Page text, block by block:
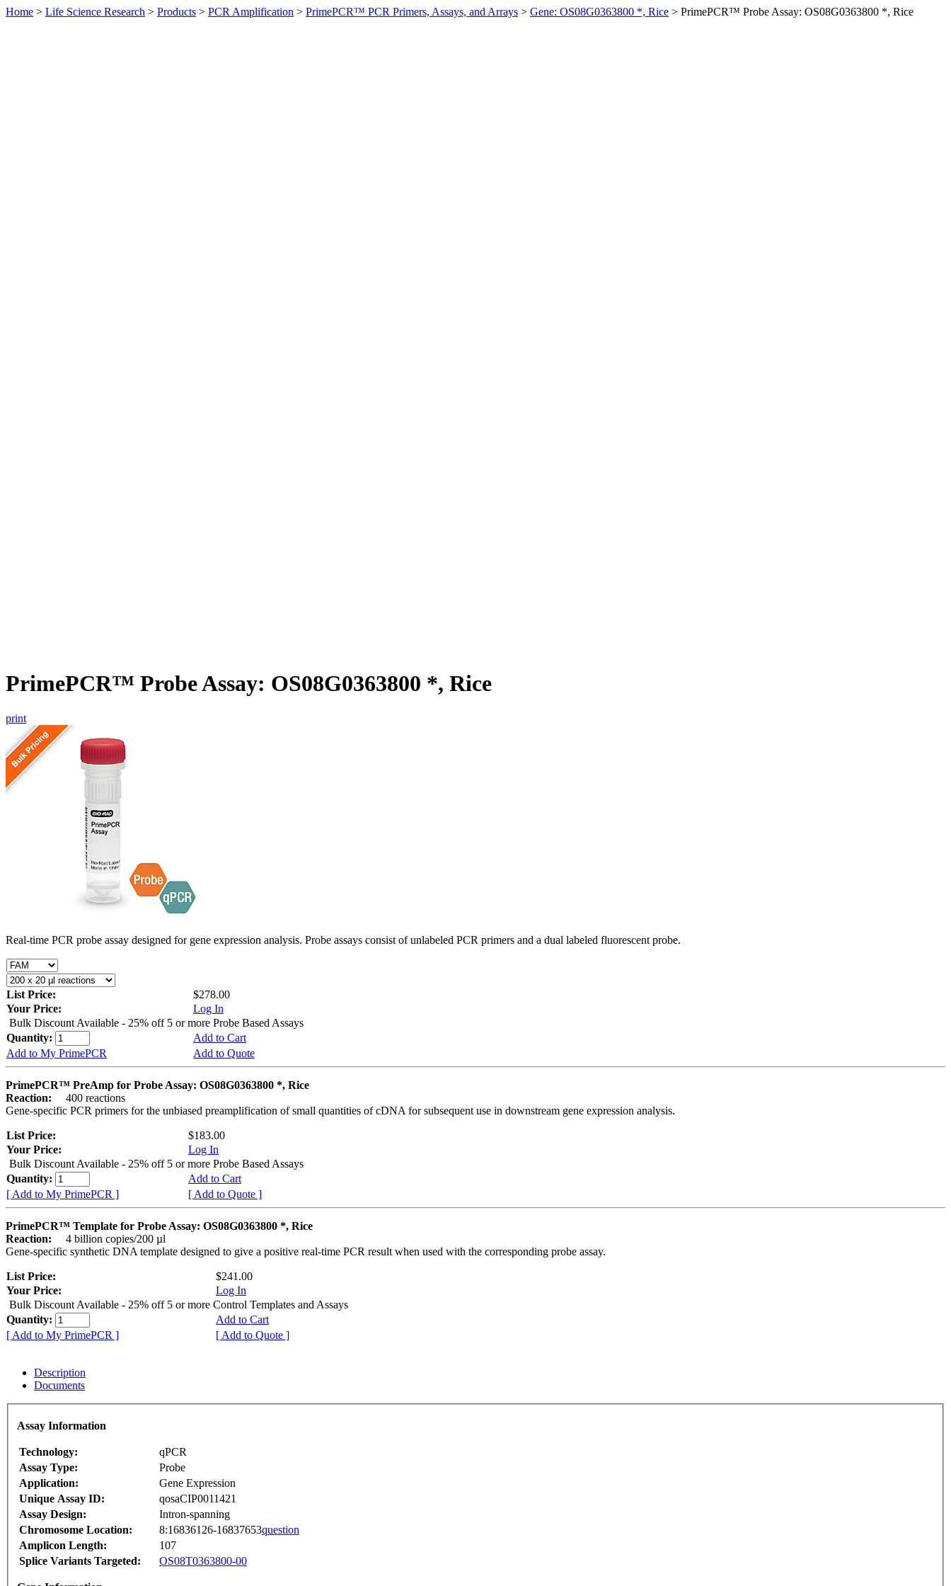
Home > Life Science Research > Products > PCR Amplification > PrimePCR™ PCR Primers, Assays, and Arrays > Gene: OS08G0363800 *, Rice > PrimePCR™ Probe Assay: OS08G0363800 *, Rice
PrimePCR™ Probe Assay: OS08G0363800 *, Rice
print
Real-time PCR probe assay designed for gene expression analysis. Probe assays consist of unlabeled PCR primers and a dual labeled fluorescent probe.
List Price:
$278.00
Your Price:
Log In
Bulk Discount Available - 25% off 5 or more Probe Based Assays
Quantity:
Add to Cart
Add to My PrimePCR
Add to Quote
PrimePCR™ PreAmp for Probe Assay: OS08G0363800 *, Rice
Reaction:
400 reactions
Gene-specific PCR primers for the unbiased preamplification of small quantities of cDNA for subsequent use in downstream gene expression analysis.
List Price:
$183.00
Your Price:
Log In
Bulk Discount Available - 25% off 5 or more Probe Based Assays
Quantity:
Add to Cart
[ Add to My PrimePCR ]
[ Add to Quote ]
PrimePCR™ Template for Probe Assay: OS08G0363800 *, Rice
Reaction:
4 billion copies/200 µl
Gene-specific synthetic DNA template designed to give a positive real-time PCR result when used with the corresponding probe assay.
List Price:
$241.00
Your Price:
Log In
Bulk Discount Available - 25% off 5 or more Control Templates and Assays
Quantity:
Add to Cart
[ Add to My PrimePCR ]
[ Add to Quote ]
Description
Documents
Assay Information
Technology:
qPCR
Assay Type:
Probe
Application:
Gene Expression
Unique Assay ID:
qosaCIP0011421
Assay Design:
Intron-spanning
Chromosome Location:
8:16836126-16837653question
Amplicon Length:
107
Splice Variants Targeted:
OS08T0363800-00